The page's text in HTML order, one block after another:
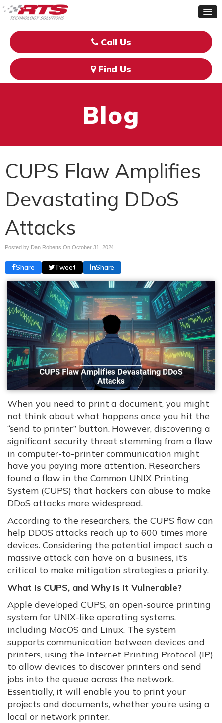
Call Us
Find Us
Blog
CUPS Flaw Amplifies
Devastating DDoS
Attacks
Posted by Dan Roberts On October 31, 2024
Share Tweet Share
When you need to print a document, you might
not think about what happens once you hit the
“send to printer” button. However, discovering a
significant security threat stemming from a flaw
in computer-to-printer communication might
have you paying more attention. Researchers
found a flaw in the Common UNIX Printing
System (CUPS) that hackers can abuse to make
DDoS attacks more widespread.
According to the researchers, the CUPS flaw can
help DDOS attacks reach up to 600 times more
devices. Considering the potential impact such a
massive attack can have on a business, it’s
critical to make mitigation strategies a priority.
What Is CUPS, and Why Is It Vulnerable?
Apple developed CUPS, an open-source printing
system for UNIX-like operating systems,
including MacOS and Linux. The system
supports communication between devices and
printers, using the Internet Printing Protocol (IP)
to allow devices to discover printers and send
jobs into the queue across the network.
Essentially, it will enable you to print your
projects and documents, whether you’re using a
local or network printer.